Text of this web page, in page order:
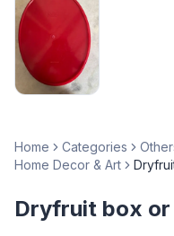
Home Categories
Home Decor & Art
Dryfruit box or